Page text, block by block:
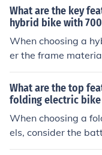
rests and footrests,
support. These
and efficient
What are the key
hybrid bike with
When choosing a
er the frame
ystem, and overall
nd needs.
What are the top
folding electric bike
When choosing a
els, consider the
city, folding